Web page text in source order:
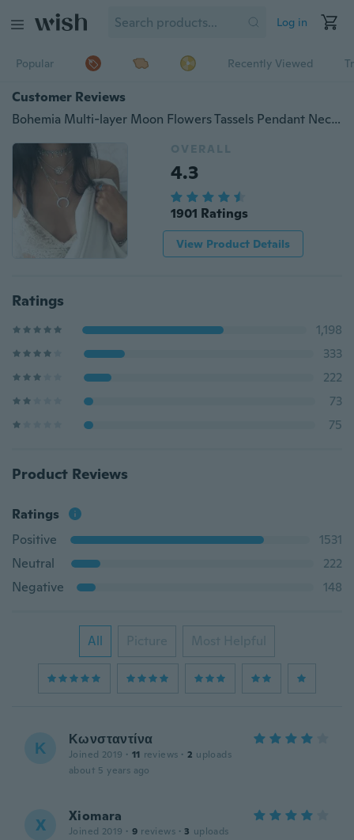
Log in
Popular Recently Viewed
Customer Reviews
Bohemia Multi-layer Moon Flowers Tassels Pendant Necklace Choker Crystal Alloy Silver Chain Necklaces Women Jewelry Fashion Accessories Gifts
OVERALL
4.3
1901 Ratings
View Product Details
Ratings
1,198
333
222
73
75
Product Reviews
Ratings
Positive
1531
Neutral
222
Negative
148
All Picture Most Helpful
Κ Κωνσταντίνα
Joined 2019 · 11 reviews · 2 uploads
about 5 years ago
X Xiomara
Joined 2019 · 9 reviews · 3 uploads